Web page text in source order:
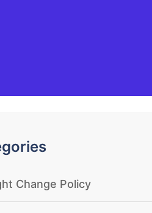
Change Policy